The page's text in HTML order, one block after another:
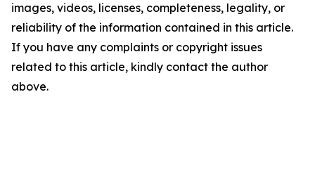
images, videos, licenses, completeness, legality, or
reliability of the information contained in this article.
If you have any complaints or copyright issues
related to this article, kindly contact the author
above.